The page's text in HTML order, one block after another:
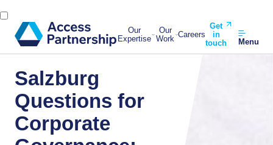
Our
Expertise
Our
Work Careers
Get
in
touch
Menu
Salzburg
Questions for
Corporate